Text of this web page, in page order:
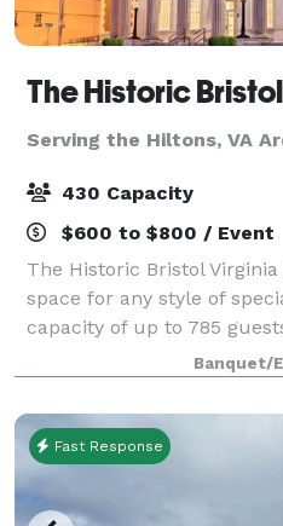
Serving the Hiltons, VA
430 Capacity
$600 to $800 / Event
The Historic Bristol
space for any style of
capacity of up to 785
accommodating 450 on
level bar, as well as a
Banquet/
Fast Response